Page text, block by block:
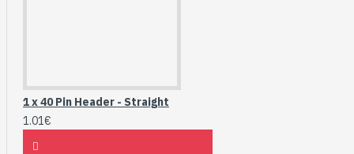
1 x 40 Pin Header - Straight
1.01€